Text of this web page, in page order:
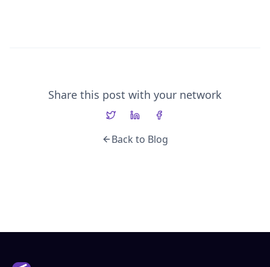
Share this post with your network
Back to Blog